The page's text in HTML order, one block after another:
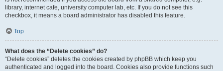
library, internet cafe, university computer lab, etc. If you do not see this
checkbox, it means a board administrator has disabled this feature.
Top
What does the “Delete cookies” do?
“Delete cookies” deletes the cookies created by phpBB which keep you
authenticated and logged into the board. Cookies also provide functions such